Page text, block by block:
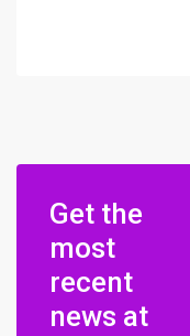
Get the
most
recent
news at